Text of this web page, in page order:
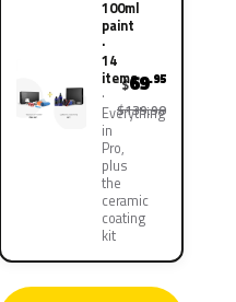
100ml
paint
·
14
items
Everything
in
Pro,
plus
the
ceramic
coating
kit
$69.95
$139.90